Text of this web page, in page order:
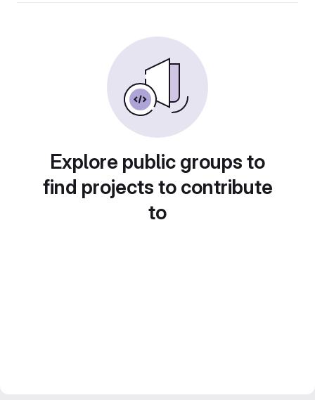
Explore public groups to
find projects to contribute
to